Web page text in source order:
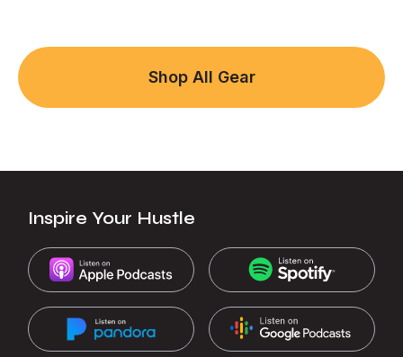
Shop All Gear
Inspire Your Hustle